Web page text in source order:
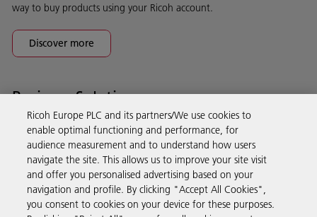
way to buy products using your Ricoh account.
Discover more
Business Solutions
Products & Services
Support & Contact
Ricoh Europe PLC and its partners/We use cookies to
enable optimal functioning and performance, for
audience measurement and to understand how users
navigate the site. This allows us to improve your site visit
and offer you personalised advertising based on your
navigation and profile. By clicking "Accept All Cookies",
you consent to cookies on your device for these purposes.